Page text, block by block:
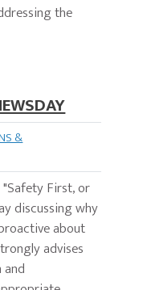
the
&
First, or
discussing why
about
advises